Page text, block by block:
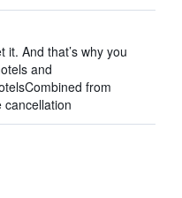
And that’s why you
and
from
cancellation